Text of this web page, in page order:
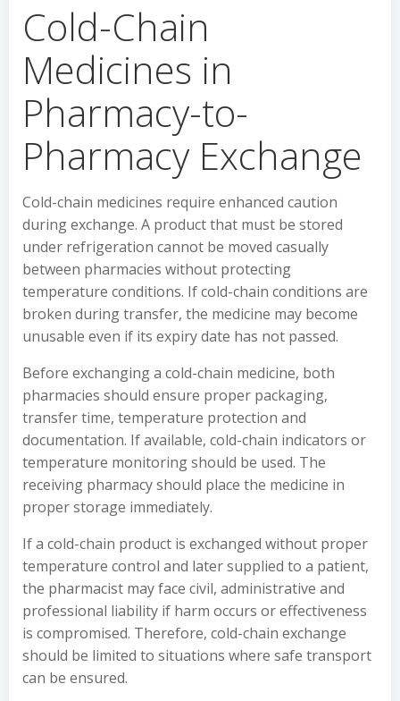
Cold-Chain
Medicines in
Pharmacy-to-
Pharmacy Exchange
Cold-chain medicines require enhanced caution
during exchange. A product that must be stored
under refrigeration cannot be moved casually
between pharmacies without protecting
temperature conditions. If cold-chain conditions are
broken during transfer, the medicine may become
unusable even if its expiry date has not passed.
Before exchanging a cold-chain medicine, both
pharmacies should ensure proper packaging,
transfer time, temperature protection and
documentation. If available, cold-chain indicators or
temperature monitoring should be used. The
receiving pharmacy should place the medicine in
proper storage immediately.
If a cold-chain product is exchanged without proper
temperature control and later supplied to a patient,
the pharmacist may face civil, administrative and
professional liability if harm occurs or effectiveness
is compromised. Therefore, cold-chain exchange
should be limited to situations where safe transport
can be ensured.